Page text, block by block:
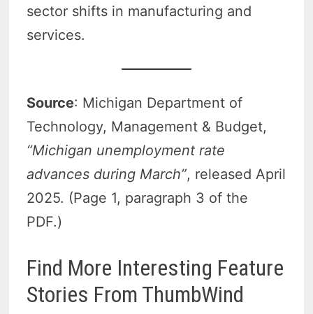
sector shifts in manufacturing and
services.
Source: Michigan Department of
Technology, Management & Budget,
“Michigan unemployment rate
advances during March”, released April
2025. (Page 1, paragraph 3 of the
PDF.)
Find More Interesting Feature
Stories From ThumbWind